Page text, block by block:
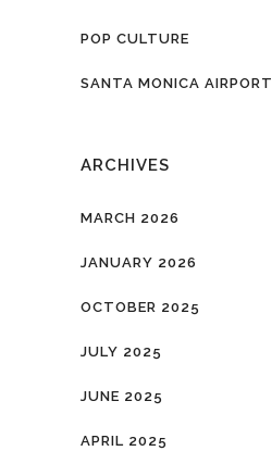
POP CULTURE
SANTA MONICA AIRPORT
ARCHIVES
MARCH 2026
JANUARY 2026
OCTOBER 2025
JULY 2025
JUNE 2025
APRIL 2025